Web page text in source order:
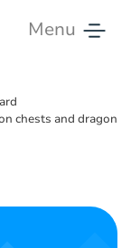
Menu
chests and dragon